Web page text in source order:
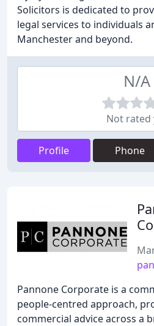
Solicitors is dedicated to
legal services to individuals
Manchester and beyond.
N/A
Not rated
Profile Phone
Pannone Corporate is a
people-centred approach,
commercial advice across a